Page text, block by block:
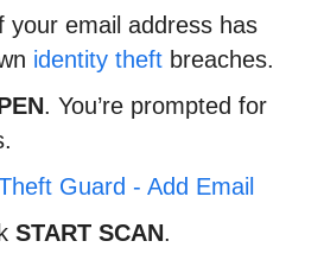
your email address has
identity theft breaches.
. You’re prompted for
START SCAN.